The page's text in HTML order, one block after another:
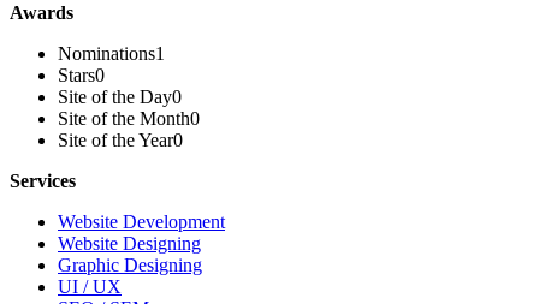
Awards
Nominations1
Stars0
Site of the Day0
Site of the Month0
Site of the Year0
Services
Website Development
Website Designing
Graphic Designing
UI / UX